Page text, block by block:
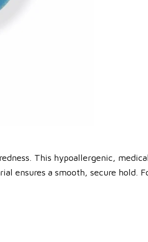
This hypoallergenic,
ensures a smooth, secure hold.